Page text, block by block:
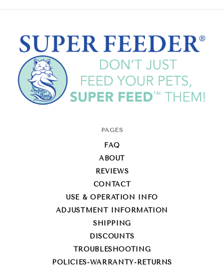
PAGES
FAQ
ABOUT
REVIEWS
CONTACT
USE & OPERATION INFO
ADJUSTMENT INFORMATION
SHIPPING
DISCOUNTS
TROUBLESHOOTING
POLICIES-WARRANTY-RETURNS